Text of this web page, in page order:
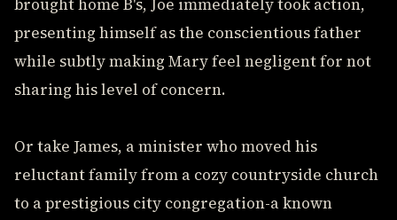
brought home B's, Joe immediately took action,
presenting himself as the conscientious father
while subtly making Mary feel negligent for not
sharing his level of concern.
Or take James, a minister who moved his
reluctant family from a cozy countryside church
to a prestigious city congregation-a known